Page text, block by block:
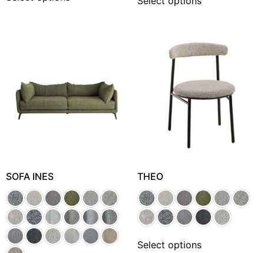
SOFA INES THEO
Select options